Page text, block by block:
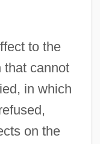
to the
that cannot
in which
on the